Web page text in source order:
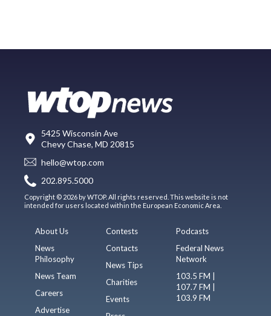
5425 Wisconsin Ave
Chevy Chase, MD 20815
hello@wtop.com
202.895.5000
Copyright © 2026 by WTOP. All rights reserved. This website is not
intended for users located within the European Economic Area.
About Us
News
Philosophy
News Team
Careers
Advertise
Contests
Contacts
News Tips
Charities
Events
Podcasts
Federal News
Network
103.5 FM |
107.7 FM |
103.9 FM